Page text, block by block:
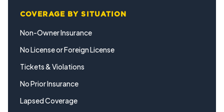
COVERAGE BY SITUATION
Non-Owner Insurance
No License or Foreign License
Tickets & Violations
No Prior Insurance
Lapsed Coverage